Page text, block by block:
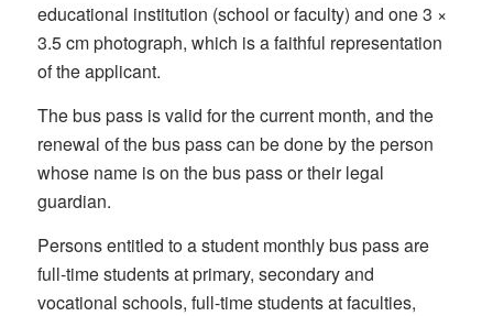
educational institution (school or faculty) and one 3 ×
3.5 cm photograph, which is a faithful representation
of the applicant.
The bus pass is valid for the current month, and the
renewal of the bus pass can be done by the person
whose name is on the bus pass or their legal
guardian.
Persons entitled to a student monthly bus pass are
full-time students at primary, secondary and
vocational schools, full-time students at faculties,